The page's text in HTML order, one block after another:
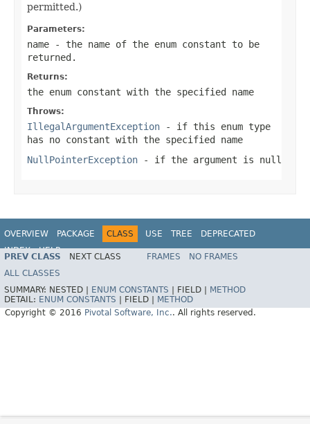
permitted.)
Parameters:
name - the name of the enum constant to be
returned.
Returns:
the enum constant with the specified name
Throws:
IllegalArgumentException - if this enum type
has no constant with the specified name
NullPointerException - if the argument is null
OVERVIEW PACKAGE CLASS USE TREE
DEPRECATED
INDEX
HELP
PREV CLASS NEXT CLASS FRAMES
NO FRAMES
ALL CLASSES
SUMMARY: NESTED | ENUM CONSTANTS FIELD |
METHOD
DETAIL: ENUM CONSTANTS FIELD |
METHOD
Copyright © 2016 Pivotal Software, Inc.. All rights reserved.